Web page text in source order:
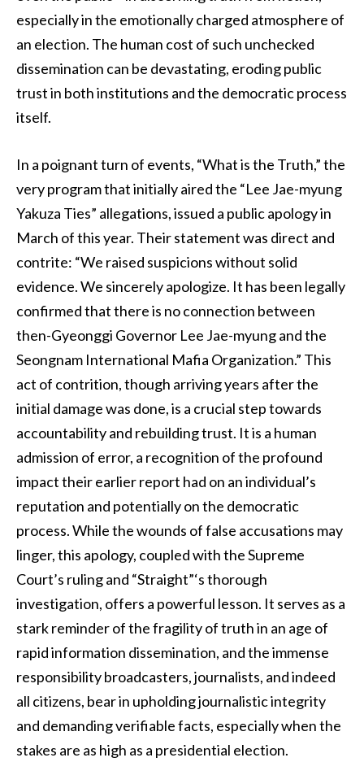
especially in the emotionally charged atmosphere of
an election. The human cost of such unchecked
dissemination can be devastating, eroding public
trust in both institutions and the democratic process
itself.
In a poignant turn of events, “What is the Truth,” the
very program that initially aired the “Lee Jae-myung
Yakuza Ties” allegations, issued a public apology in
March of this year. Their statement was direct and
contrite: “We raised suspicions without solid
evidence. We sincerely apologize. It has been legally
confirmed that there is no connection between
then-Gyeonggi Governor Lee Jae-myung and the
Seongnam International Mafia Organization.” This
act of contrition, though arriving years after the
initial damage was done, is a crucial step towards
accountability and rebuilding trust. It is a human
admission of error, a recognition of the profound
impact their earlier report had on an individual’s
reputation and potentially on the democratic
process. While the wounds of false accusations may
linger, this apology, coupled with the Supreme
Court’s ruling and “Straight”‘s thorough
investigation, offers a powerful lesson. It serves as a
stark reminder of the fragility of truth in an age of
rapid information dissemination, and the immense
responsibility broadcasters, journalists, and indeed
all citizens, bear in upholding journalistic integrity
and demanding verifiable facts, especially when the
stakes are as high as a presidential election.